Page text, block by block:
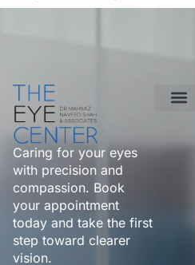
Caring for your eyes
with precision and
compassion. Book
your appointment
today and take the first
step toward clearer
vision.